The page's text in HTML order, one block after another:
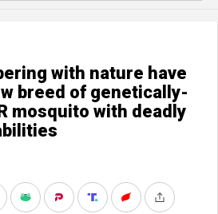
with nature have
breed of genetically-
mosquito with deadly